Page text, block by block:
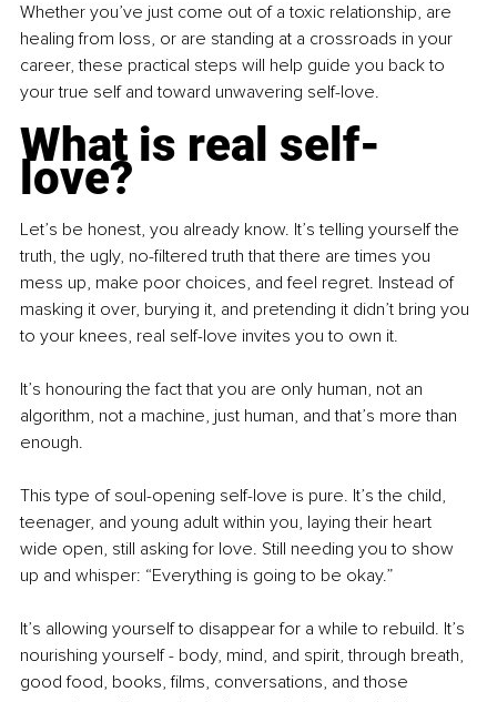
Whether you’ve just come out of a toxic relationship, are
healing from loss, or are standing at a crossroads in your
career, these practical steps will help guide you back to
your true self and toward unwavering self-love.
What is real self-
love?
Let’s be honest, you already know. It’s telling yourself the
truth, the ugly, no-filtered truth that there are times you
mess up, make poor choices, and feel regret. Instead of
masking it over, burying it, and pretending it didn’t bring you
to your knees, real self-love invites you to own it.
It’s honouring the fact that you are only human, not an
algorithm, not a machine, just human, and that’s more than
enough.
This type of soul-opening self-love is pure. It’s the child,
teenager, and young adult within you, laying their heart
wide open, still asking for love. Still needing you to show
up and whisper: “Everything is going to be okay.”
It’s allowing yourself to disappear for a while to rebuild. It’s
nourishing yourself - body, mind, and spirit, through breath,
good food, books, films, conversations, and those